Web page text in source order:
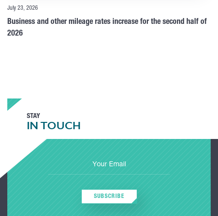
July 23, 2026
Business and other mileage rates increase for the second half of
2026
STAY
IN TOUCH
SUBSCRIBE